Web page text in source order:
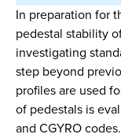
In preparation for
pedestal stability
investigating
step beyond
profiles are used
of pedestals is
and CGYRO